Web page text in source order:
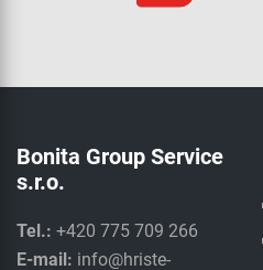
Bonita Group Service
s.r.o.
Tel.: +420 775 709 266
E-mail: info@hriste-